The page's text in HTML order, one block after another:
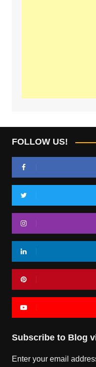
FOLLOW US!
Subscribe to Blog
Enter your email